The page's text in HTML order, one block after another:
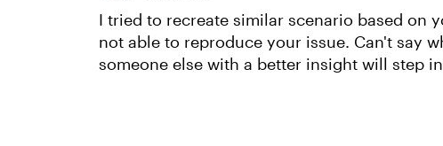
I tried to recreate similar scenario based on
not able to reproduce your issue. Can't say
someone else with a better insight will step